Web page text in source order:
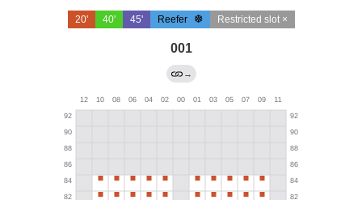
20' 40' 45' Reefer Restricted slot ×
001
→